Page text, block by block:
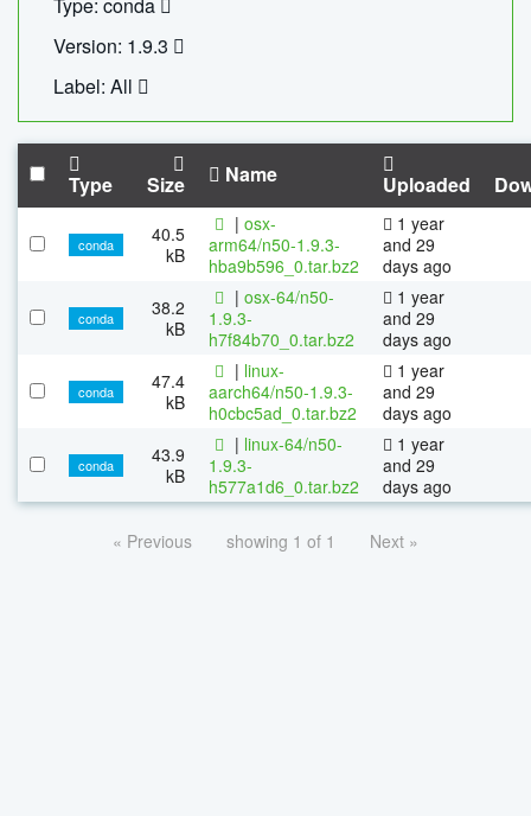
Version: 1.9.3
Label: All
Type Size Name Uploaded
conda
40.5
kB
| osx-
arm64/n50-1.9.3-
hba9b596_0.tar.bz2
1 year
and 29
days ago
conda
38.2
kB
| osx-64/n50-
1.9.3-
h7f84b70_0.tar.bz2
1 year
and 29
days ago
conda
47.4
kB
| linux-
aarch64/n50-1.9.3-
h0cbc5ad_0.tar.bz2
1 year
and 29
days ago
conda
43.9
kB
| linux-64/n50-
1.9.3-
h577a1d6_0.tar.bz2
1 year
and 29
days ago
« Previous showing 1 of 1 Next »